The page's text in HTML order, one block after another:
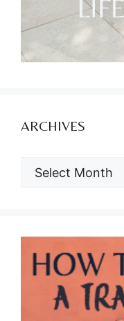
ARCHIVES
ARCHIVES